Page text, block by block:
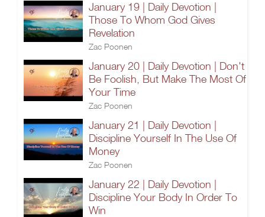
January 19 | Daily Devotion |
Those To Whom God Gives
Revelation
Zac Poonen
January 20 | Daily Devotion | Don't
Be Foolish, But Make The Most Of
Your Time
Zac Poonen
January 21 | Daily Devotion |
Discipline Yourself In The Use Of
Money
Zac Poonen
January 22 | Daily Devotion |
Discipline Your Body In Order To
Win